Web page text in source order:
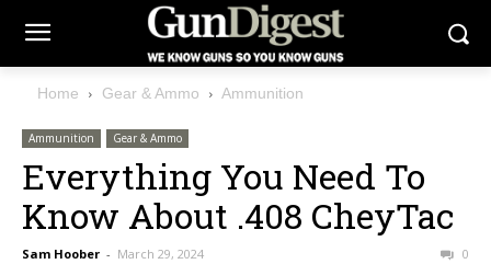
Home Gear & Ammo Ammunition
Ammunition Gear & Ammo
Everything You Need To
Know About .408 CheyTac
Sam Hoober - March 29, 2024 0